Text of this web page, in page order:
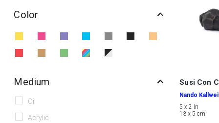
Color
Medium
Oil
Acrylic
Susi Con
Nando
5 x 2 in
13 x 5 cm